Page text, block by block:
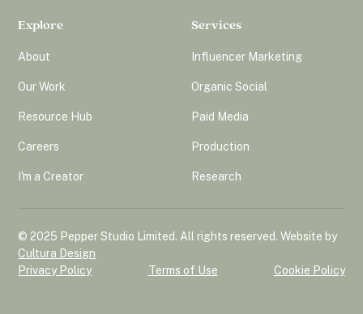
Explore
About
Our Work
Resource Hub
Careers
I'm a Creator
Services
Influencer Marketing
Organic Social
Paid Media
Production
Research
© 2025 Pepper Studio Limited. All rights reserved. Website by
Cultura Design
Privacy Policy
Terms of Use Cookie Policy